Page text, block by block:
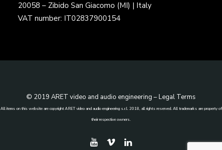
20058 – Zibido San Giacomo (MI) | Italy
VAT number: IT02837900154
© 2019 ARET video and audio engineering –Legal Terms
All items on this website are copyright ARET video and audio engineering s.r.l. 2018, all rights reserved. All trademarks are property of
their respective owners.